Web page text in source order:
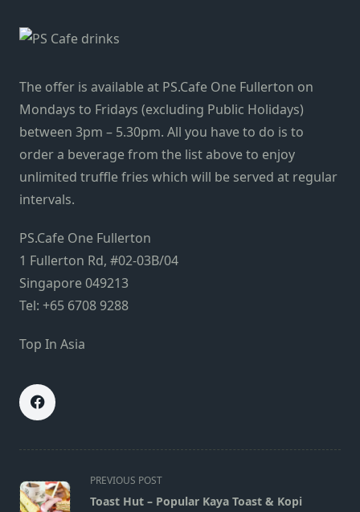
The offer is available at PS.Cafe One Fullerton on
Mondays to Fridays (excluding Public Holidays)
between 3pm – 5.30pm. All you have to do is to
order a beverage from the list above to enjoy
unlimited truffle fries which will be served at regular
intervals.
PS.Cafe One Fullerton
1 Fullerton Rd, #02-03B/04
Singapore 049213
Tel: +65 6708 9288
Top In Asia
<span
class="nav-
PREVIOUS POST
Toast Hut – Popular Kaya Toast & Kopi